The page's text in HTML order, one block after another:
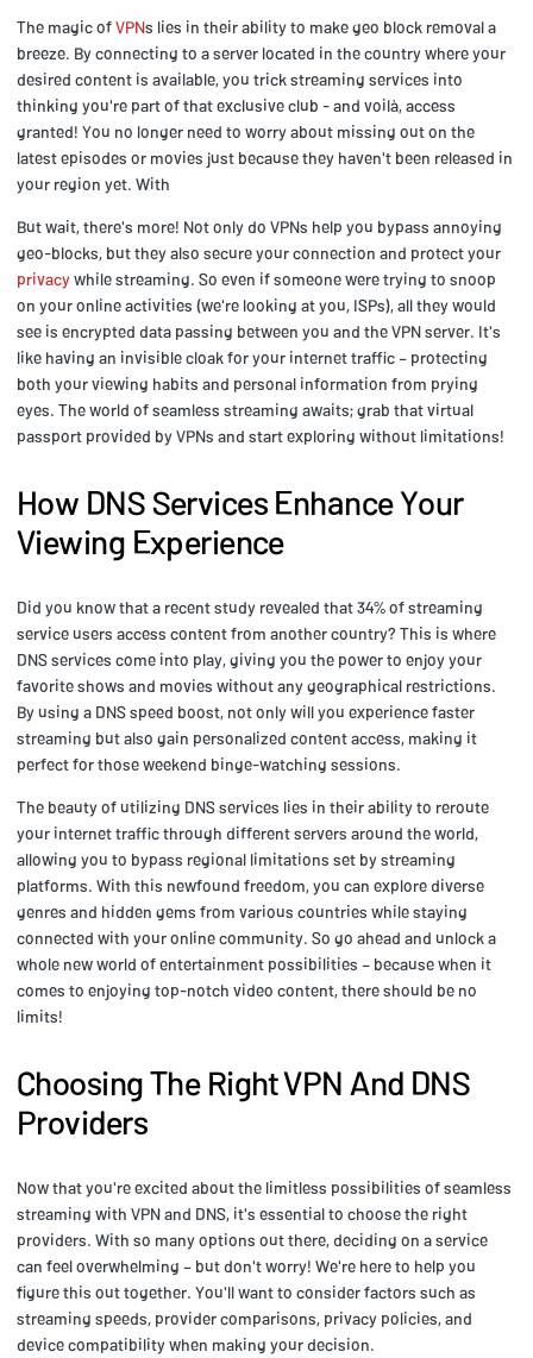
The magic ofVPNs lies in their ability to make geo block removal a
breeze. By connecting to a server located in the country where your
desired content is available, you trick streaming services into
thinking you're part of that exclusive club - and voilà, access
granted! You no longer need to worry about missing out on the
latest episodes or movies just because they haven't been released in
your region yet. With
But wait, there's more! Not only do VPNs help you bypass annoying
geo-blocks, but they also secure your connection and protect your
privacywhile streaming. So even if someone were trying to snoop
on your online activities (we're looking at you, ISPs), all they would
see is encrypted data passing between you and the VPN server. It's
like having an invisible cloak for your internet traffic – protecting
both your viewing habits and personal information from prying
eyes. The world of seamless streaming awaits; grab that virtual
passport provided by VPNs and start exploring without limitations!
How DNS Services Enhance Your
Viewing Experience
Did you know that a recent study revealed that 34% of streaming
service users access content from another country? This is where
DNS services come into play, giving you the power to enjoy your
favorite shows and movies without any geographical restrictions.
By using a DNS speed boost, not only will you experience faster
streaming but also gain personalized content access, making it
perfect for those weekend binge-watching sessions.
The beauty of utilizing DNS services lies in their ability to reroute
your internet traffic through different servers around the world,
allowing you to bypass regional limitations set by streaming
platforms. With this newfound freedom, you can explore diverse
genres and hidden gems from various countries while staying
connected with your online community. So go ahead and unlock a
whole new world of entertainment possibilities – because when it
comes to enjoying top-notch video content, there should be no
limits!
Choosing The Right VPN And DNS
Providers
Now that you're excited about the limitless possibilities of seamless
streaming with VPN and DNS, it's essential to choose the right
providers. With so many options out there, deciding on a service
can feel overwhelming – but don't worry! We're here to help you
figure this out together. You'll want to consider factors such as
streaming speeds, provider comparisons, privacy policies, and
device compatibility when making your decision.